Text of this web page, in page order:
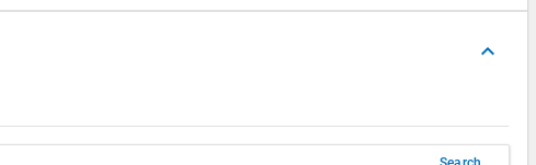
keyboard_arrow_up